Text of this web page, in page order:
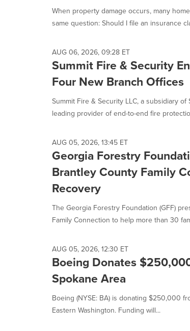
When property damage occurs, many
same question: Should I file an insurance
AUG 06, 2026, 09:28 ET
Summit Fire & Security
Four New Branch Offices
Summit Fire & Security LLC, a subsidiary of
leading provider of end-to-end fire
AUG 05, 2026, 13:45 ET
Georgia Forestry
Brantley County Family
Recovery
The Georgia Forestry Foundation (GFF)
Family Connection to help more than 30
AUG 05, 2026, 12:30 ET
Boeing Donates
Spokane Area
Boeing (NYSE: BA) is donating $250,000
Eastern Washington. Funding will...